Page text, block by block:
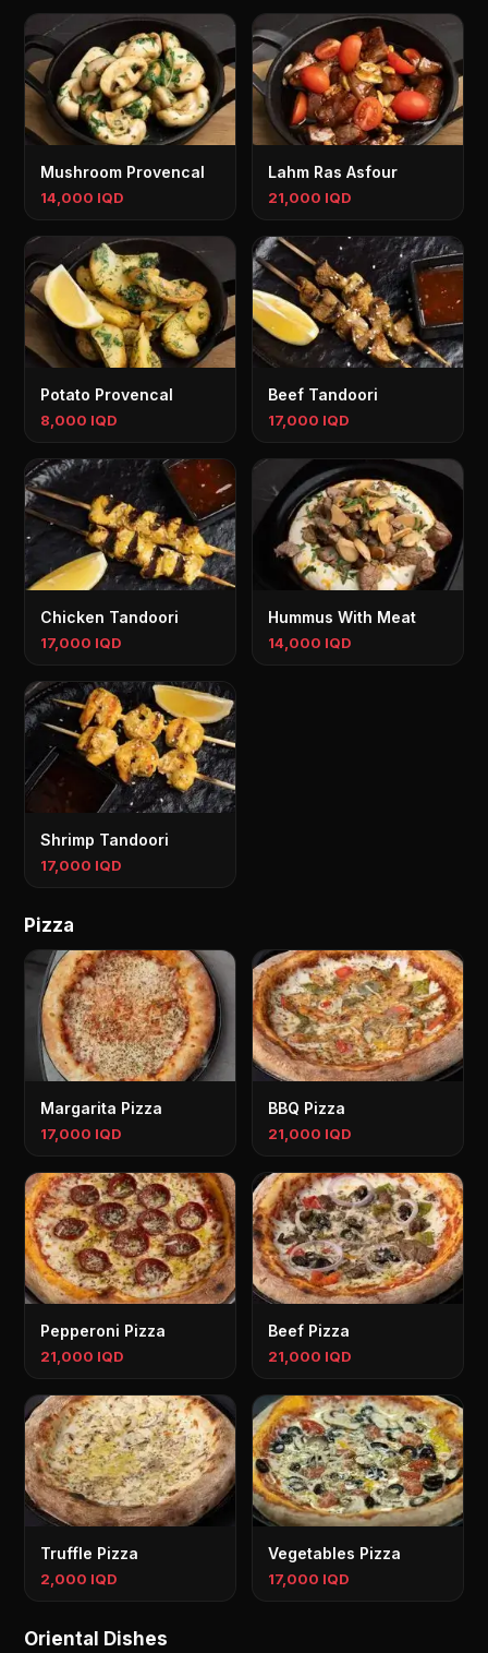
Mushroom Provencal
14,000 IQD
Lahm Ras Asfour
21,000 IQD
Potato Provencal
8,000 IQD
Beef Tandoori
17,000 IQD
Chicken Tandoori
17,000 IQD
Hummus With Meat
14,000 IQD
Shrimp Tandoori
17,000 IQD
Pizza
Margarita Pizza
17,000 IQD
BBQ Pizza
21,000 IQD
Pepperoni Pizza
21,000 IQD
Beef Pizza
21,000 IQD
Truffle Pizza
2,000 IQD
Vegetables Pizza
17,000 IQD
Oriental Dishes